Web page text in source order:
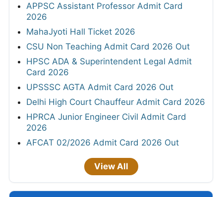
APPSC Assistant Professor Admit Card
2026
MahaJyoti Hall Ticket 2026
CSU Non Teaching Admit Card 2026 Out
HPSC ADA & Superintendent Legal Admit
Card 2026
UPSSSC AGTA Admit Card 2026 Out
Delhi High Court Chauffeur Admit Card 2026
HPRCA Junior Engineer Civil Admit Card
2026
AFCAT 02/2026 Admit Card 2026 Out
View All